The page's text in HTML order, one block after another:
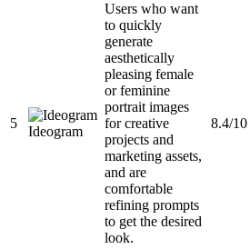
5
Ideogram
Users who want
to quickly
generate
aesthetically
pleasing female
or feminine
portrait images
for creative
projects and
marketing assets,
and are
comfortable
refining prompts
to get the desired
look.
8.4/10